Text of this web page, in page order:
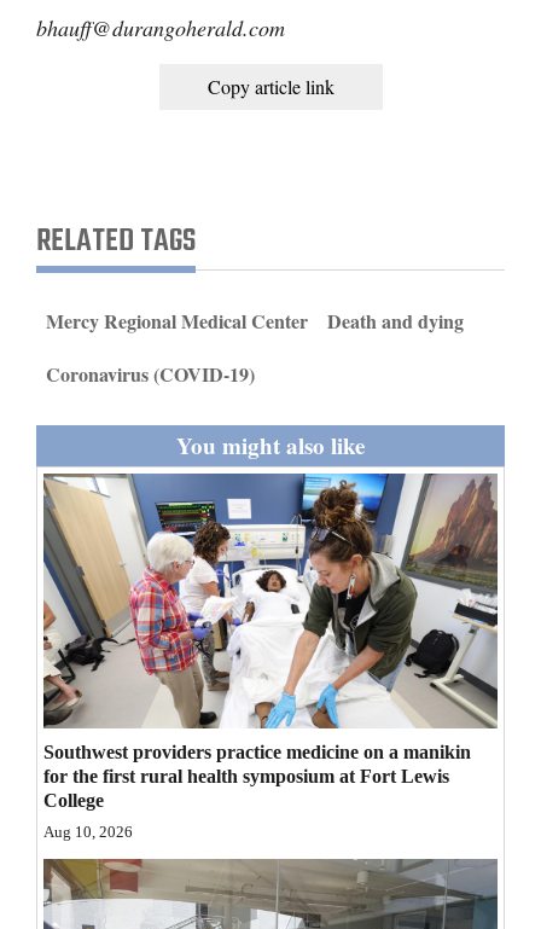
4CornersJobs
Public
Notices
Advertise
bhauff@durangoherald.com
Copy article link
RELATED TAGS
Mercy Regional Medical Center
Death and dying
Coronavirus (COVID-19)
You might also like
Southwest providers practice medicine on a manikin
for the first rural health symposium at Fort Lewis
College
Aug 10, 2026